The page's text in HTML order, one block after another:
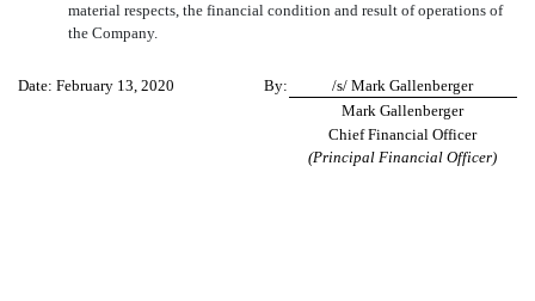
material respects, the financial condition and result of operations of
the Company.
Date: February 13, 2020 By:
/s/ Mark Gallenberger
Mark Gallenberger
Chief Financial Officer
(Principal Financial Officer)